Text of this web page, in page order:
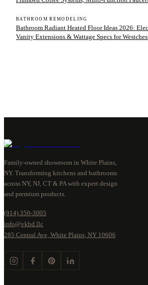
BATHROOM REMODELING
Bathroom Radiant Heated Floor Ideas 2026:
Vanity Extensions & Wattage Specs for
Family-owned showroom in White Plains,
NY. Transforming kitchens and bathrooms
across NY, NJ, CT & PA with expert design
and premium products.
(914) 350-3005
info@vkbd.llc
285 Central Ave, White Plains, NY 10606